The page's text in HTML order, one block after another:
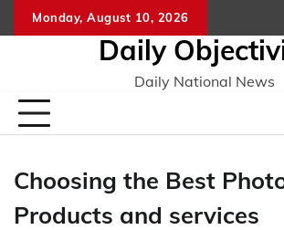
to
Monday, August 10, 2026
Daily
Daily National News
Choosing the Best
Products and services